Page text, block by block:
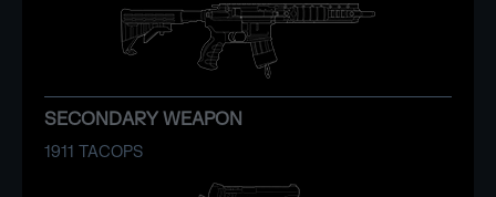
SECONDARY WEAPON
1911 TACOPS